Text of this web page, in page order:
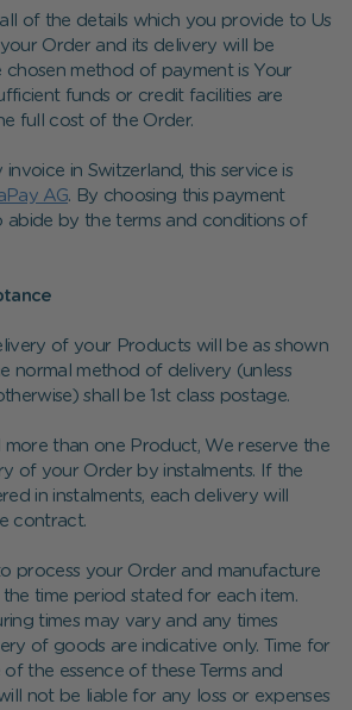
of the details which you provide to Us
Order and its delivery will be
method of payment is Your
funds or credit facilities are
full cost of the Order.
in Switzerland, this service is
AG. By choosing this payment
abide by the terms and conditions of
of your Products will be as shown
normal method of delivery (unless
shall be 1st class postage.
more than one Product, We reserve the
of your Order by instalments. If the
in instalments, each delivery will
contract.
process your Order and manufacture
time period stated for each item.
times may vary and any times
of goods are indicative only. Time for
the essence of these Terms and
not be liable for any loss or expenses